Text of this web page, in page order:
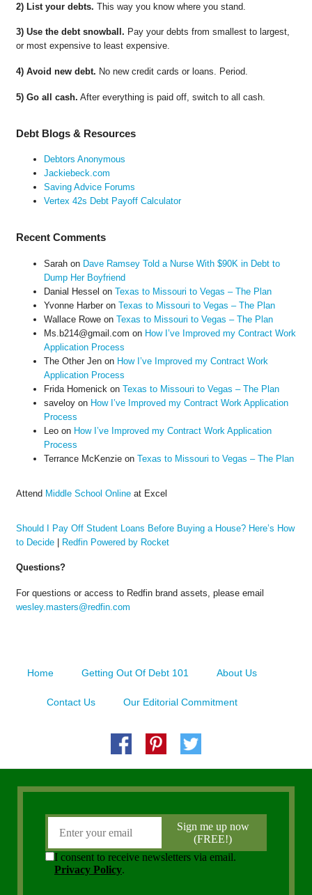
2) List your debts. This way you know where you stand.
3) Use the debt snowball. Pay your debts from smallest to largest,
or most expensive to least expensive.
4) Avoid new debt. No new credit cards or loans. Period.
5) Go all cash. After everything is paid off, switch to all cash.
Debt Blogs & Resources
Debtors Anonymous
Jackiebeck.com
Saving Advice Forums
Vertex 42s Debt Payoff Calculator
Recent Comments
Sarahon Dave Ramsey Told a Nurse With $90K in Debt to
Dump Her Boyfriend
Danial Hessel on Texas to Missouri to Vegas – The Plan
Yvonne Harberon Texas to Missouri to Vegas – The Plan
Wallace Roweon Texas to Missouri to Vegas – The Plan
Ms.b214@gmail.com on How I’ve Improved my Contract Work
Application Process
The Other Jenon How I’ve Improved my Contract Work
Application Process
Frida Homenick on Texas to Missouri to Vegas – The Plan
saveloyon How I’ve Improved my Contract Work Application
Process
Leoon How I’ve Improved my Contract Work Application
Process
Terrance McKenzieon Texas to Missouri to Vegas – The Plan
Attend Middle School Onlineat Excel
Should I Pay Off Student Loans Before Buying a House? Here’s How
to Decide| Redfin Powered by Rocket
Questions?
For questions or access to Redfin brand assets, please email
wesley.masters@redfin.com
Home Getting Out Of Debt 101 About Us
Contact Us Our Editorial Commitment